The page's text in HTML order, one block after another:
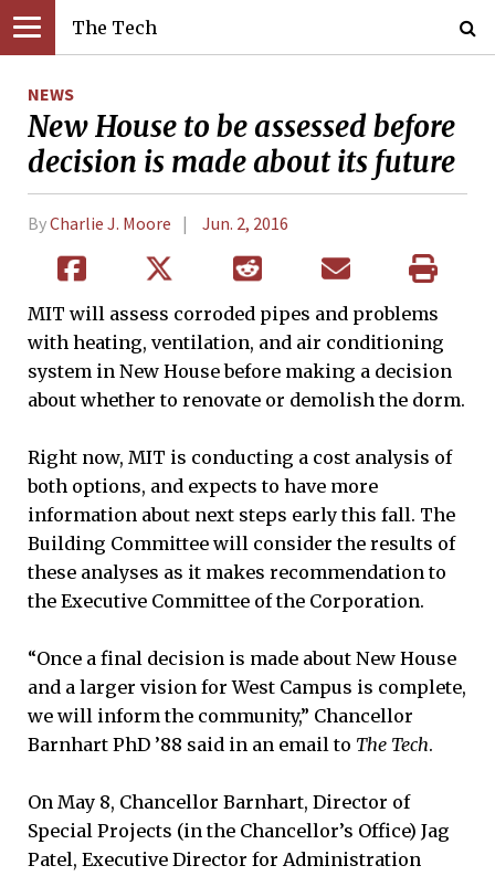
The Tech
NEWS
New House to be assessed before
decision is made about its future
ByCharlie J. Moore Jun. 2, 2016
MIT will assess corroded pipes and problems
with heating, ventilation, and air conditioning
system in New House before making a decision
about whether to renovate or demolish the dorm.
Right now, MIT is conducting a cost analysis of
both options, and expects to have more
information about next steps early this fall. The
Building Committee will consider the results of
these analyses as it makes recommendation to
the Executive Committee of the Corporation.
“Once a final decision is made about New House
and a larger vision for West Campus is complete,
we will inform the community,” Chancellor
Barnhart PhD ’88 said in an email to The Tech.
On May 8, Chancellor Barnhart, Director of
Special Projects (in the Chancellor’s Office) Jag
Patel, Executive Director for Administration